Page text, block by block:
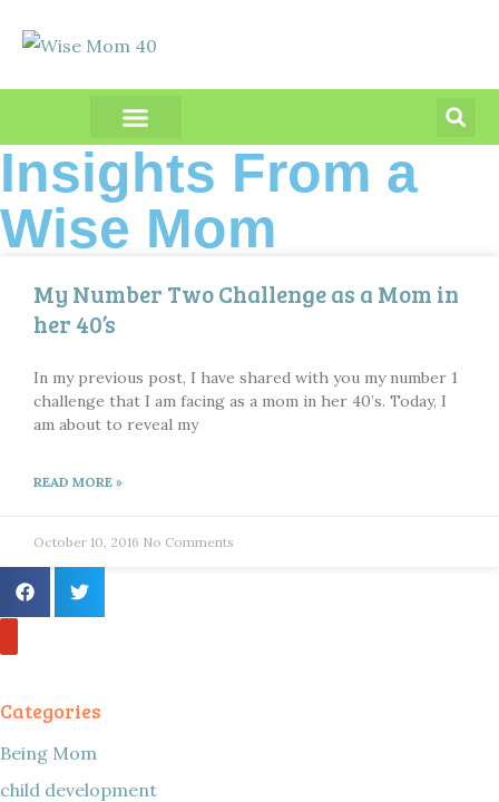
Insights From a
Wise Mom
My Number Two Challenge as a Mom in
her 40’s
In my previous post, I have shared with you my number 1
challenge that I am facing as a mom in her 40’s. Today, I
am about to reveal my
READ MORE »
October 10, 2016 No Comments
Categories
Being Mom
child development